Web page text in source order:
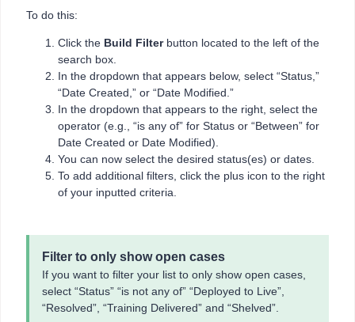
To do this:
Click the Build Filterbutton located to the left of the
search box.
In the dropdown that appears below, select “Status,”
“Date Created,” or “Date Modified.”
In the dropdown that appears to the right, select the
operator (e.g., “is any of” for Status or “Between” for
Date Created or Date Modified).
You can now select the desired status(es) or dates.
To add additional filters, click the plus icon to the right
of your inputted criteria.
Filter to only show open cases
If you want to filter your list to only show open cases,
select “Status” “is not any of” “Deployed to Live”,
“Resolved”, “Training Delivered” and “Shelved”.